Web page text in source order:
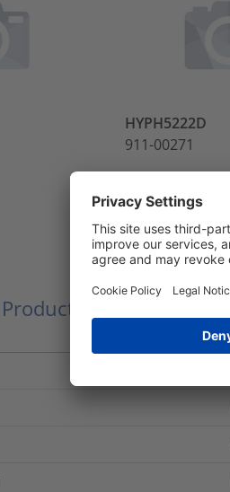
HYPH5222D
911-00271
Product Dimensions